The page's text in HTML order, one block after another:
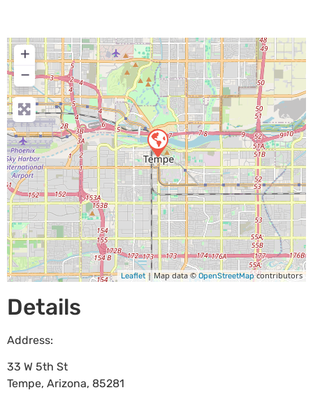
+
−
Leaflet| Map data ©OpenStreetMapcontributors
Details
Address:
33 W 5th St
Tempe, Arizona, 85281